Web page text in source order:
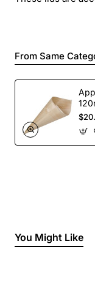
From Same
You Might Like